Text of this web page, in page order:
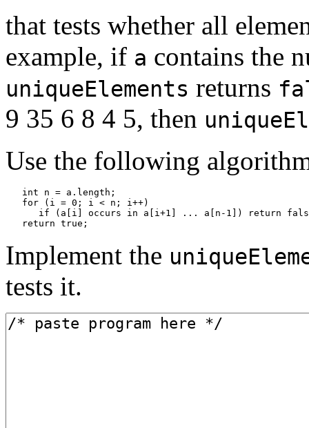
that tests whether all
example, if a contains the
uniqueElements returns
9 35 6 8 4 5, then
Use the following
   int n = a.length;
   for (i = 0; i < n; i++)
if (a[i] occurs in a[i+1] ... a[n-1]) return
   return true;
Implement the
tests it.